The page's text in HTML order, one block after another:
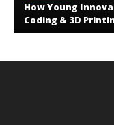
How Young
Coding & 3D